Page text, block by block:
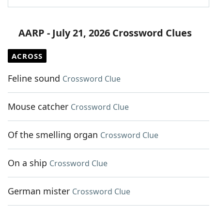
AARP - July 21, 2026 Crossword Clues
ACROSS
Feline sound Crossword Clue
Mouse catcher Crossword Clue
Of the smelling organ Crossword Clue
On a ship Crossword Clue
German mister Crossword Clue